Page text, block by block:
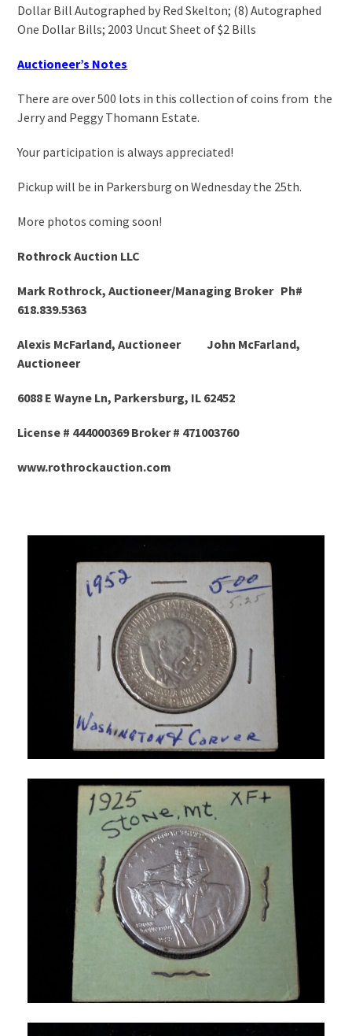
Dollar Bill Autographed by Red Skelton; (8) Autographed
One Dollar Bills; 2003 Uncut Sheet of $2 Bills
Auctioneer’s Notes
There are over 500 lots in this collection of coins from the
Jerry and Peggy Thomann Estate.
Your participation is always appreciated!
Pickup will be in Parkersburg on Wednesday the 25th.
More photos coming soon!
Rothrock Auction LLC
Mark Rothrock, Auctioneer/Managing Broker Ph#
618.839.5363
Alexis McFarland, Auctioneer John McFarland,
Auctioneer
6088 E Wayne Ln, Parkersburg, IL 62452
License # 444000369 Broker # 471003760
www.rothrockauction.com